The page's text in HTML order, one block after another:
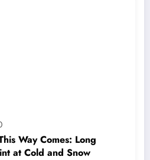
Way Comes: Long
at Cold and Snow